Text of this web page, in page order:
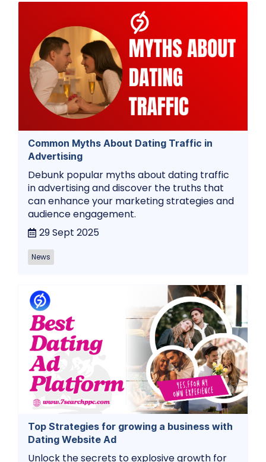
Common Myths About Dating Traffic in
Advertising
Debunk popular myths about dating traffic
in advertising and discover the truths that
can enhance your marketing strategies and
audience engagement.
29 Sept 2025
News
Top Strategies for growing a business with
Dating Website Ad
Unlock the secrets to explosive growth for